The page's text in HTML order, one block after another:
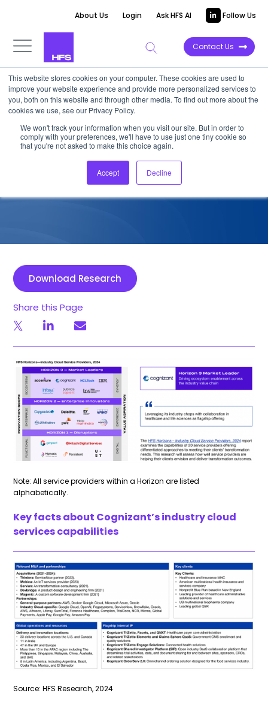
This website stores cookies on your computer. These cookies are used to
improve your website experience and provide more personalized services to
you, both on this website and through other media. To find out more about the
cookies we use, see our Privacy Policy.
We won't track your information when you visit our site. But in order to
comply with your preferences, we'll have to use just one tiny cookie so
that you're not asked to make this choice again.
Accept Decline
About Us Login Ask HFS AI Follow Us
Contact Us
COMPETITIVE INTELLIGENCE
Cognizant: Industry Cloud
Services Capabilities, 2024
Download Research
Share this Page
Note: All service providers within a Horizon are listed
alphabetically.
Key facts about Cognizant’s industry cloud
services capabilities
Source: HFS Research, 2024